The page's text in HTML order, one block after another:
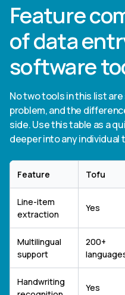
Feature
of data
software
No two tools in this list
problem, and the
side. Use this table as a
deeper into any individual
Feature Tofu
Line-item
extraction
Yes
Multilingual
support
200+
Handwriting
Yes